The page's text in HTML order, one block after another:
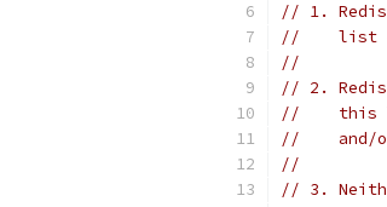
// 1.
//    list of
//
// 2.
//    this
//    and/
//
// 3.